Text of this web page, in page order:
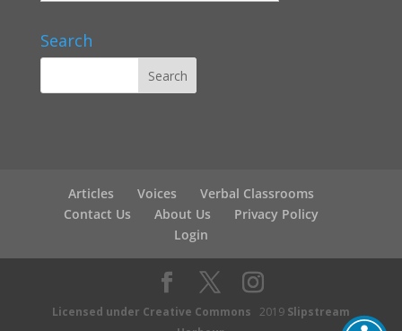
Search
Articles Voices
Verbal Classrooms
Contact Us
About Us
Privacy Policy
Login
Licensed under Creative Commons 2019 Slipstream